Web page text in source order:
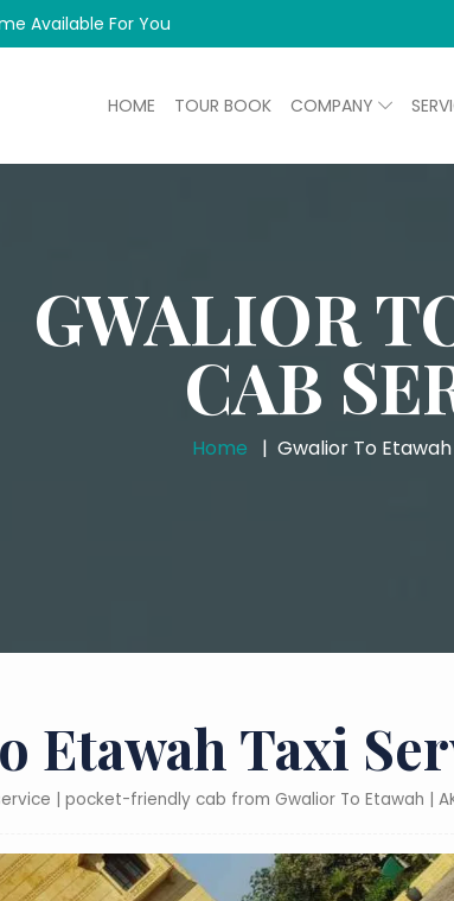
Available For You
HOME TOUR BOOK COMPANY
GWALIOR
CAB
Home Gwalior To
Etawah Taxi
| pocket-friendly cab from Gwalior To Etawah |